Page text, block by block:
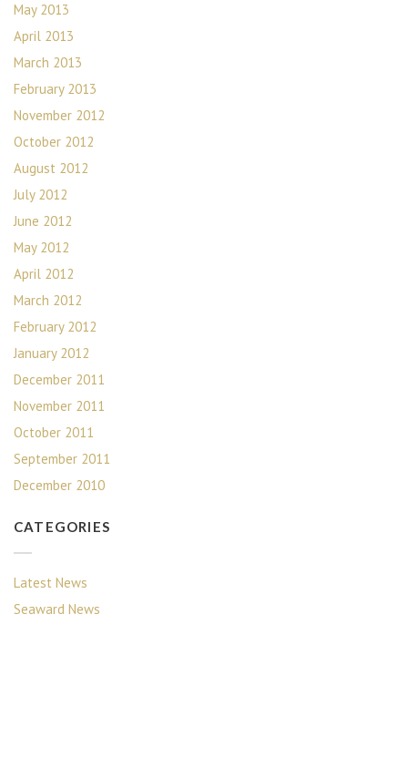
May 2013
April 2013
March 2013
February 2013
November 2012
October 2012
August 2012
July 2012
June 2012
May 2012
April 2012
March 2012
February 2012
January 2012
December 2011
November 2011
October 2011
September 2011
December 2010
CATEGORIES
Latest News
Seaward News